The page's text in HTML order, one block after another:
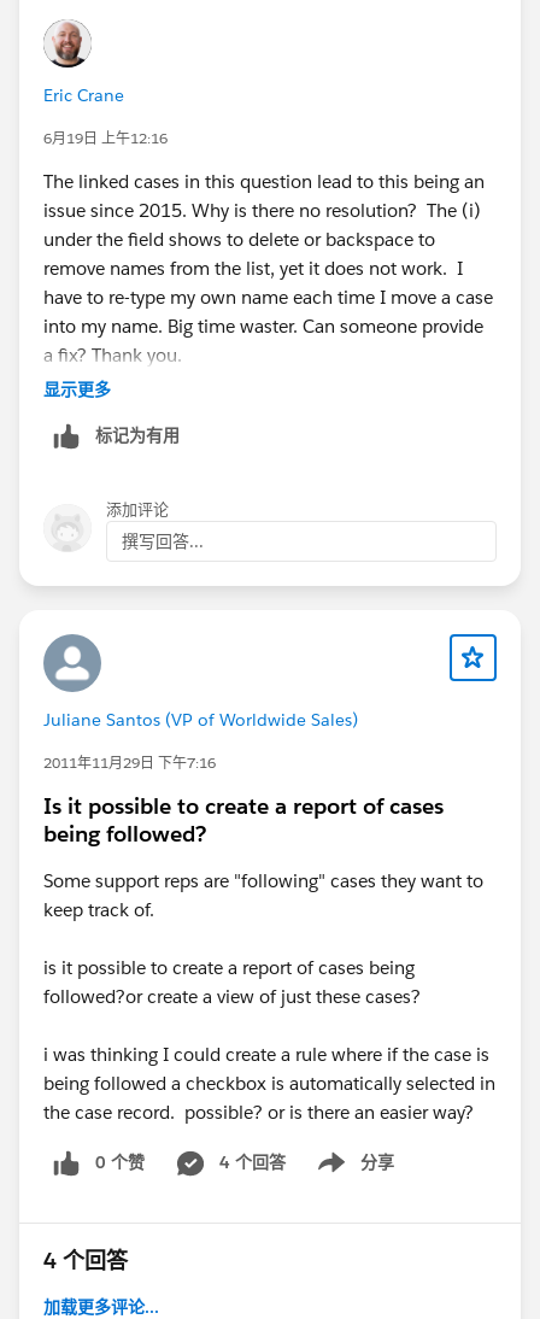
Eric Crane
6月19日 上午12:16
The linked cases in this question lead to this being an
issue since 2015. Why is there no resolution? The (i)
under the field shows to delete or backspace to
remove names from the list, yet it does not work. I
have to re-type my own name each time I move a case
into my name. Big time waster. Can someone provide
a fix? Thank you.
显示更多
标记为有用
添加评论
撰写回答...
Juliane Santos (VP of Worldwide Sales)
2011年11月29日 下午7:16
Is it possible to create a report of cases
being followed?
Some support reps are "following" cases they want to
keep track of.
is it possible to create a report of cases being
followed?or create a view of just these cases?
i was thinking I could create a rule where if the case is
being followed a checkbox is automatically selected in
the case record. possible? or is there an easier way?
0 个赞 4 个回答 分享
Show menu
4 个回答
加载更多评论...